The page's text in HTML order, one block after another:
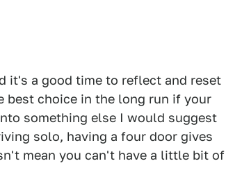
it's a good time to reflect and reset
best choice in the long run if your
something else I would suggest
solo, having a four door gives
mean you can't have a little bit of